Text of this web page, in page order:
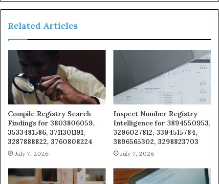
Related Articles
Compile Registry Search
Findings for 3803806059,
3533481586, 3711301191,
3287888822, 3760808224
July 7, 2026
Inspect Number Registry
Intelligence for 3894550953,
3296027812, 3394515784,
3896565302, 3298823703
July 7, 2026